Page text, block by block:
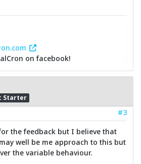
on facebook!
Starter
#3
the feedback but I believe that
well be me approach to this but
the variable behaviour.